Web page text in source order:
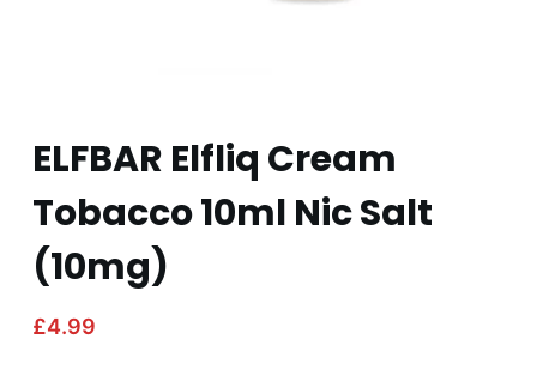
ELFBAR Elfliq Cream
Tobacco 10ml Nic Salt
(10mg)
£4.99